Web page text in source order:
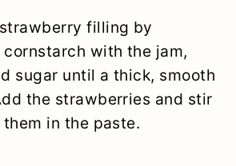
filling by
with the jam,
sugar until a thick, smooth
the strawberries and stir
in the paste.